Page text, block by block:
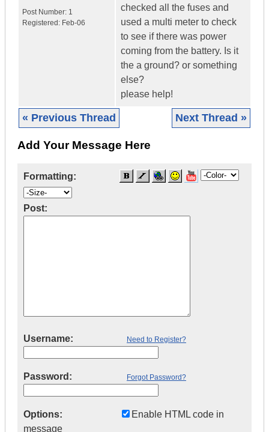
Post Number: 1
Registered: Feb-06
checked all the fuses and
used a multi meter to check
to see if there was power
coming from the battery. Is it
the a ground? or something
else?
please help!
« Previous Thread Next Thread »
Add Your Message Here
Formatting:
Post:
Username: Need to Register?
Password: Forgot Password?
Options:
Enable HTML code in
message